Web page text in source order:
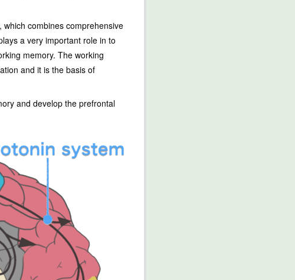
combines comprehensive
a very important role in to
memory. The working
and it is the basis of
and develop the prefrontal